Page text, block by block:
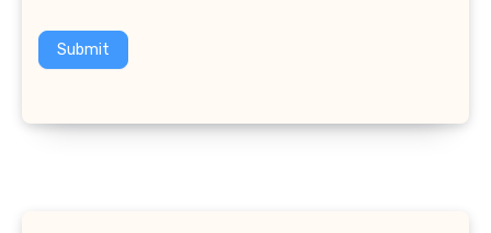
Submit